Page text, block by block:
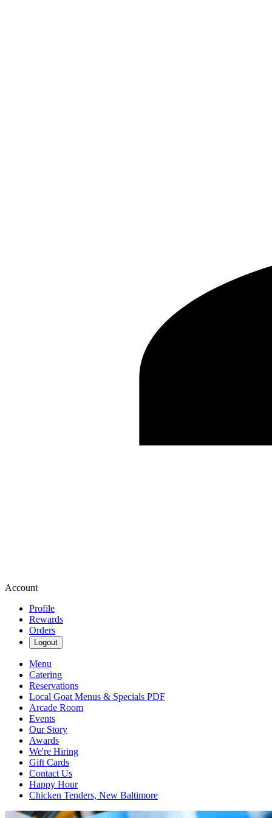
Account
Profile
Rewards
Orders
Logout
Menu
Catering
Reservations
Local Goat Menus & Specials PDF
Arcade Room
Events
Our Story
Awards
We're Hiring
Gift Cards
Contact Us
Happy Hour
Chicken Tenders, New Baltimore